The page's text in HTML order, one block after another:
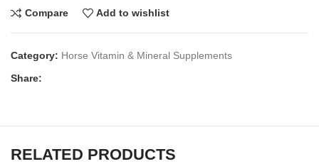
Compare Add to wishlist
Category: Horse Vitamin & Mineral Supplements
Share:
RELATED PRODUCTS